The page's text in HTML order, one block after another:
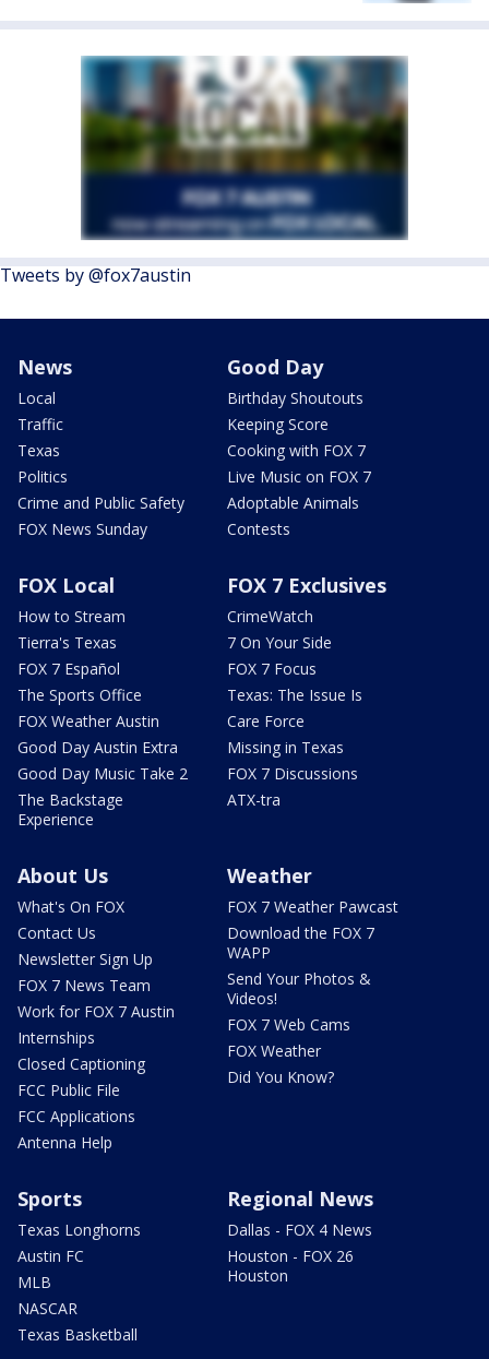
Tweets by @fox7austin
News
Local
Traffic
Texas
Politics
Crime and Public Safety
FOX News Sunday
Good Day
Birthday Shoutouts
Keeping Score
Cooking with FOX 7
Live Music on FOX 7
Adoptable Animals
Contests
FOX Local
How to Stream
Tierra's Texas
FOX 7 Español
The Sports Office
FOX Weather Austin
Good Day Austin Extra
Good Day Music Take 2
The Backstage
Experience
FOX 7 Exclusives
CrimeWatch
7 On Your Side
FOX 7 Focus
Texas: The Issue Is
Care Force
Missing in Texas
FOX 7 Discussions
ATX-tra
About Us
What's On FOX
Contact Us
Newsletter Sign Up
FOX 7 News Team
Work for FOX 7 Austin
Internships
Closed Captioning
FCC Public File
FCC Applications
Antenna Help
Weather
FOX 7 Weather Pawcast
Download the FOX 7
WAPP
Send Your Photos &
Videos!
FOX 7 Web Cams
FOX Weather
Did You Know?
Sports
Texas Longhorns
Austin FC
MLB
NASCAR
Texas Basketball
Regional News
Dallas - FOX 4 News
Houston - FOX 26
Houston